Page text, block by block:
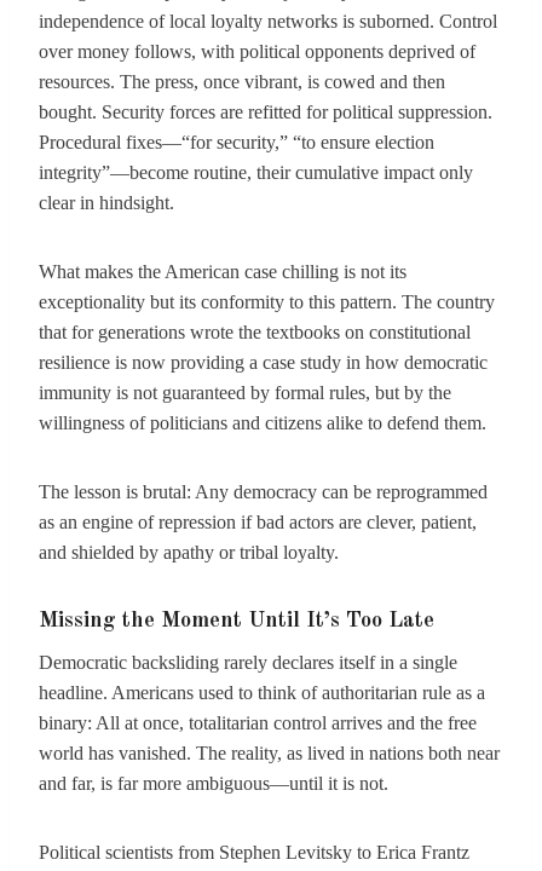
independence of local loyalty networks is suborned. Control
over money follows, with political opponents deprived of
resources. The press, once vibrant, is cowed and then
bought. Security forces are refitted for political suppression.
Procedural fixes—“for security,” “to ensure election
integrity”—become routine, their cumulative impact only
clear in hindsight.
What makes the American case chilling is not its
exceptionality but its conformity to this pattern. The country
that for generations wrote the textbooks on constitutional
resilience is now providing a case study in how democratic
immunity is not guaranteed by formal rules, but by the
willingness of politicians and citizens alike to defend them.
The lesson is brutal: Any democracy can be reprogrammed
as an engine of repression if bad actors are clever, patient,
and shielded by apathy or tribal loyalty.
Missing the Moment Until It’s Too Late
Democratic backsliding rarely declares itself in a single
headline. Americans used to think of authoritarian rule as a
binary: All at once, totalitarian control arrives and the free
world has vanished. The reality, as lived in nations both near
and far, is far more ambiguous—until it is not.
Political scientists from Stephen Levitsky to Erica Frantz